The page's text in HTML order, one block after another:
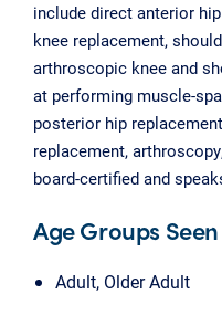
include direct anterior
knee replacement,
arthroscopic knee and
at performing muscle-
posterior hip
replacement,
board-certified and
Age Groups Seen
Adult, Older Adult